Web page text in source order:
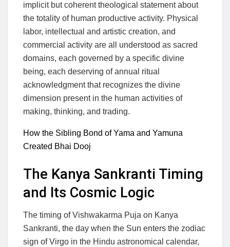
implicit but coherent theological statement about
the totality of human productive activity. Physical
labor, intellectual and artistic creation, and
commercial activity are all understood as sacred
domains, each governed by a specific divine
being, each deserving of annual ritual
acknowledgment that recognizes the divine
dimension present in the human activities of
making, thinking, and trading.
How the Sibling Bond of Yama and Yamuna
Created Bhai Dooj
The Kanya Sankranti Timing
and Its Cosmic Logic
The timing of Vishwakarma Puja on Kanya
Sankranti, the day when the Sun enters the zodiac
sign of Virgo in the Hindu astronomical calendar,